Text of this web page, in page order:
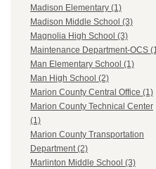
Madison Elementary (1)
Madison Middle School (3)
Magnolia High School (3)
Maintenance Department-OCS
Man Elementary School (1)
Man High School (2)
Marion County Central Office (1)
Marion County Technical Center
(1)
Marion County Transportation
Department (2)
Marlinton Middle School (3)